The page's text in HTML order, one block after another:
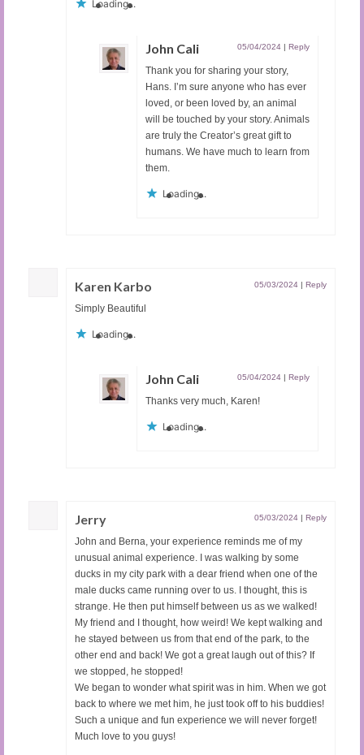
Loading...
John Cali 05/04/2024 | Reply
Thank you for sharing your story,
Hans. I’m sure anyone who has ever
loved, or been loved by, an animal
will be touched by your story. Animals
are truly the Creator’s great gift to
humans. We have much to learn from
them.
Loading...
Karen Karbo 05/03/2024 | Reply
Simply Beautiful
Loading...
John Cali 05/04/2024 | Reply
Thanks very much, Karen!
Loading...
Jerry 05/03/2024 | Reply
John and Berna, your experience reminds me of my
unusual animal experience. I was walking by some
ducks in my city park with a dear friend when one of the
male ducks came running over to us. I thought, this is
strange. He then put himself between us as we walked!
My friend and I thought, how weird! We kept walking and
he stayed between us from that end of the park, to the
other end and back! We got a great laugh out of this? If
we stopped, he stopped!
We began to wonder what spirit was in him. When we got
back to where we met him, he just took off to his buddies!
Such a unique and fun experience we will never forget!
Much love to you guys!